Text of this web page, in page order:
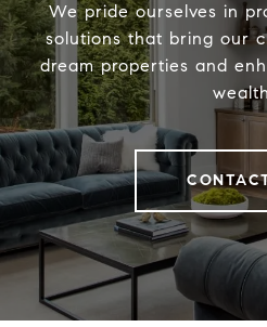
We pride ourselves in
solutions that bring our
dream properties and